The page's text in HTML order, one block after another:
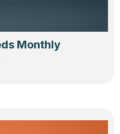
Monthly